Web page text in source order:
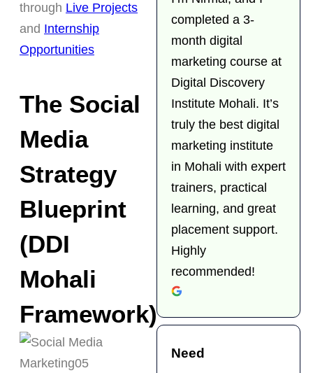
through Live Projects
and Internship
Opportunities
The Social
Media
Strategy
Blueprint
(DDI
Mohali
Framework)
completed a 3-
month digital
marketing course at
Digital Discovery
Institute Mohali. It’s
truly the best digital
marketing institute
in Mohali with expert
trainers, practical
learning, and great
placement support.
Highly
recommended!
Need